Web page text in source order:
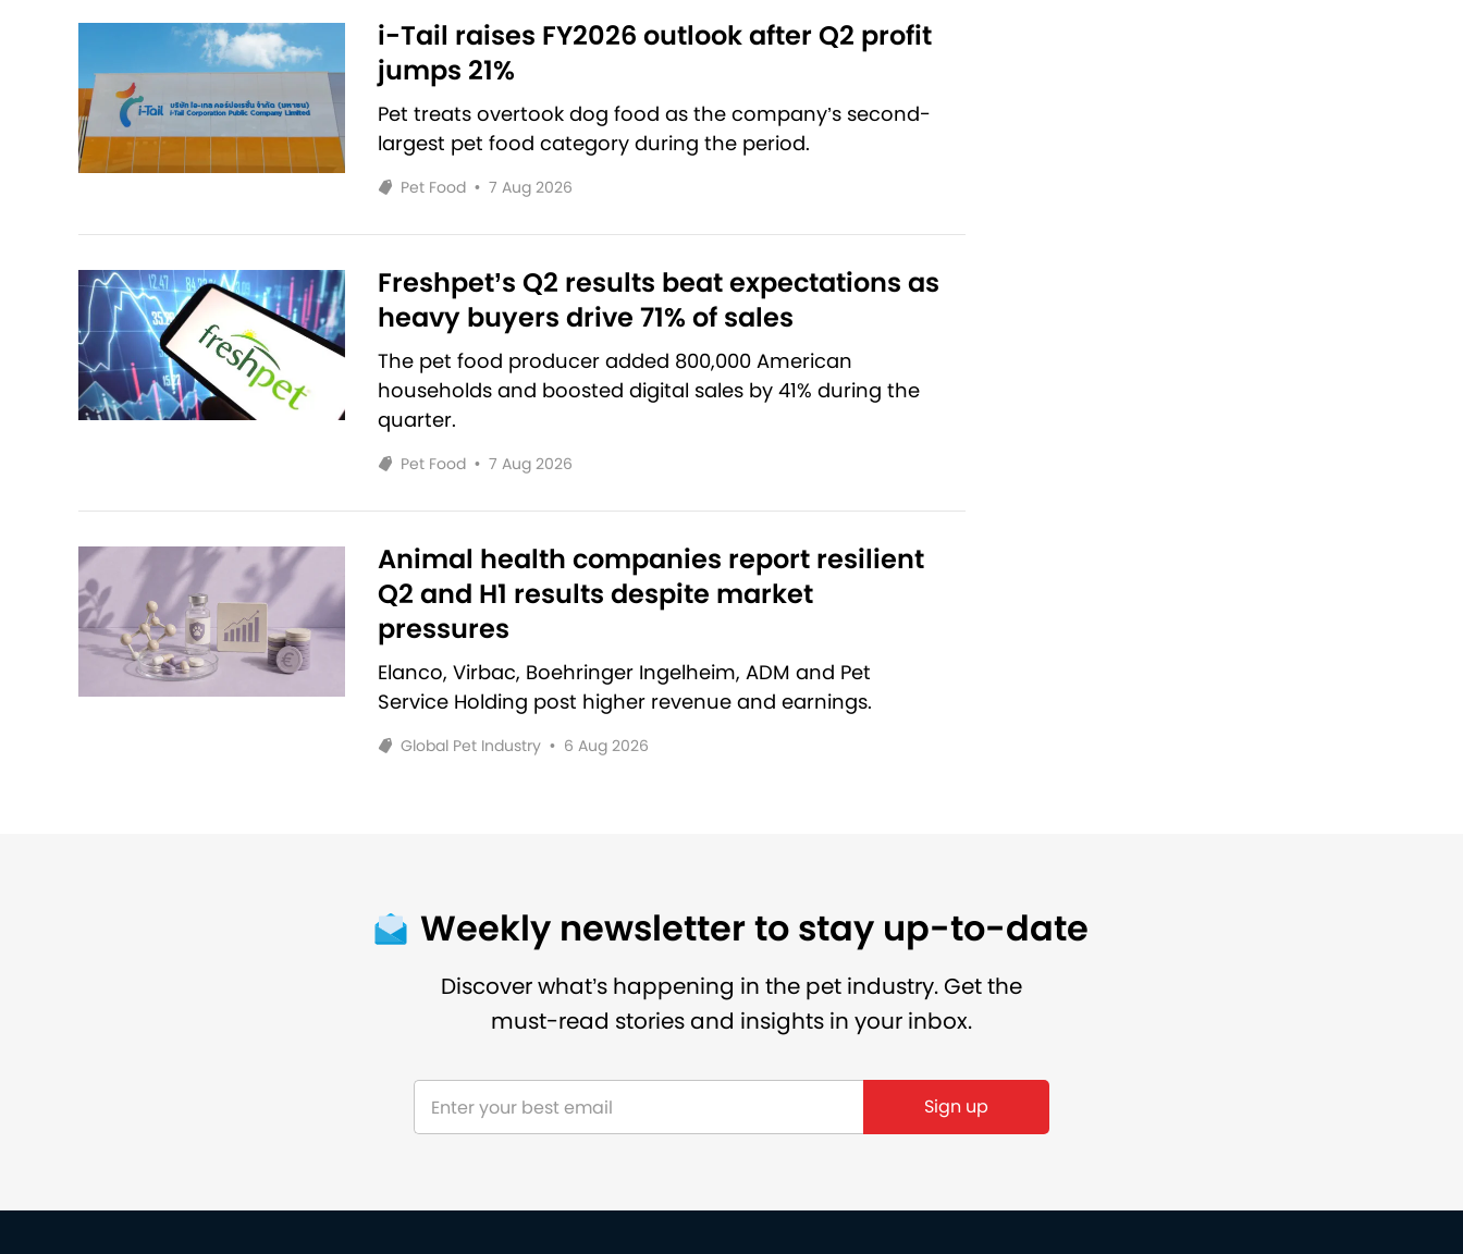
i-Tail raises FY2026 outlook after Q2 profit
jumps 21%
Pet treats overtook dog food as the company’s second-
largest pet food category during the period.
Pet Food • 7 Aug 2026
Freshpet’s Q2 results beat expectations as
heavy buyers drive 71% of sales
The pet food producer added 800,000 American
households and boosted digital sales by 41% during the
quarter.
Pet Food • 7 Aug 2026
Animal health companies report resilient
Q2 and H1 results despite market
pressures
Elanco, Virbac, Boehringer Ingelheim, ADM and Pet
Service Holding post higher revenue and earnings.
Global Pet Industry • 6 Aug 2026
Weekly newsletter to stay up-to-date
Discover what’s happening in the pet industry. Get the
must-read stories and insights in your inbox.